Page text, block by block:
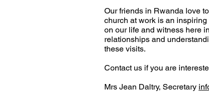
Our friends in Rwanda love
church at work is an
on our life and witness here
relationships and
these visits.
Contact us if you are
Mrs Jean Daltry, Secretary